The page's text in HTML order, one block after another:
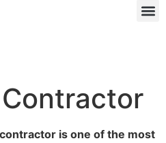
is one of the most